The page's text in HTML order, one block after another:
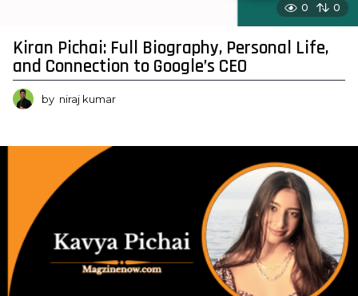
0 0
Kiran Pichai: Full Biography, Personal Life,
and Connection to Google’s CEO
by niraj kumar